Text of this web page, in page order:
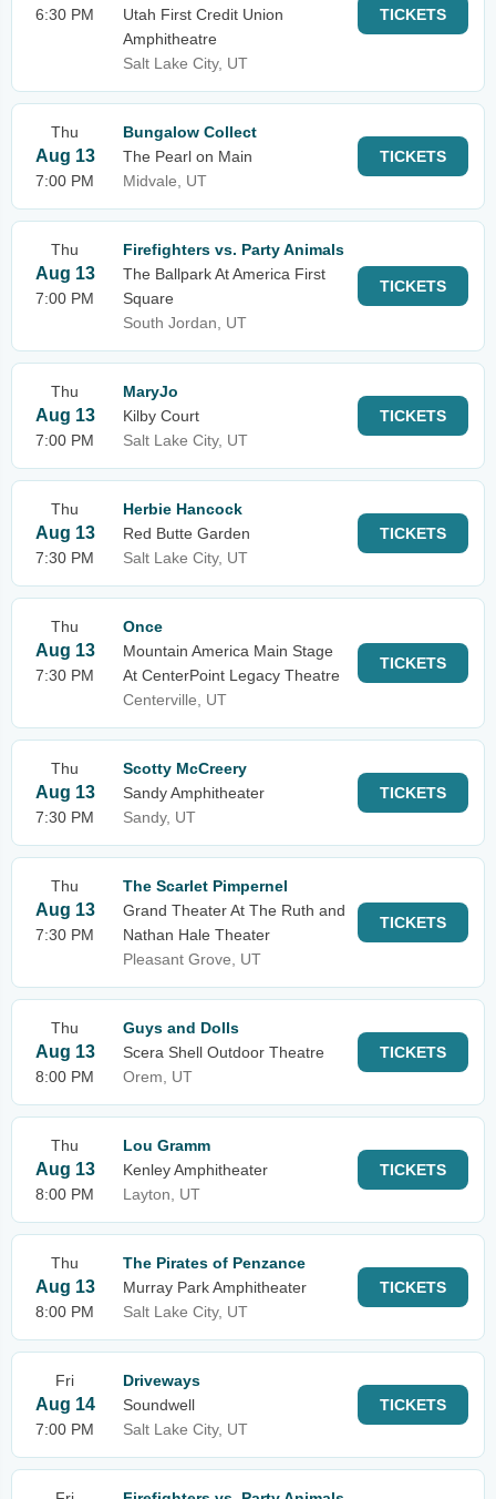
6:30 PM
Utah First Credit Union
Amphitheatre
Salt Lake City, UT
TICKETS
Thu
Aug 13
7:00 PM
Bungalow Collect
The Pearl on Main
Midvale, UT
TICKETS
Thu
Aug 13
7:00 PM
Firefighters vs. Party Animals
The Ballpark At America First
Square
South Jordan, UT
TICKETS
Thu
Aug 13
7:00 PM
MaryJo
Kilby Court
Salt Lake City, UT
TICKETS
Thu
Aug 13
7:30 PM
Herbie Hancock
Red Butte Garden
Salt Lake City, UT
TICKETS
Thu
Aug 13
7:30 PM
Once
Mountain America Main Stage
At CenterPoint Legacy Theatre
Centerville, UT
TICKETS
Thu
Aug 13
7:30 PM
Scotty McCreery
Sandy Amphitheater
Sandy, UT
TICKETS
Thu
Aug 13
7:30 PM
The Scarlet Pimpernel
Grand Theater At The Ruth and
Nathan Hale Theater
Pleasant Grove, UT
TICKETS
Thu
Aug 13
8:00 PM
Guys and Dolls
Scera Shell Outdoor Theatre
Orem, UT
TICKETS
Thu
Aug 13
8:00 PM
Lou Gramm
Kenley Amphitheater
Layton, UT
TICKETS
Thu
Aug 13
8:00 PM
The Pirates of Penzance
Murray Park Amphitheater
Salt Lake City, UT
TICKETS
Fri
Aug 14
7:00 PM
Driveways
Soundwell
Salt Lake City, UT
TICKETS